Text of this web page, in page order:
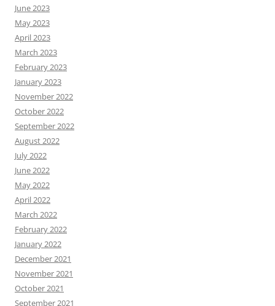
June 2023
May 2023
April 2023
March 2023
February 2023
January 2023
November 2022
October 2022
September 2022
August 2022
July 2022
June 2022
May 2022
April 2022
March 2022
February 2022
January 2022
December 2021
November 2021
October 2021
September 2021